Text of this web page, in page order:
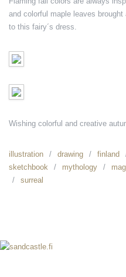
and colorful maple leaves
to this fairy´s dress.
Wishing colorful and creative
illustration drawing finland
sketchbook
mythology
surreal